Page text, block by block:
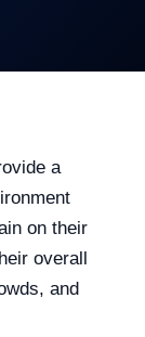
a
on their
overall
and